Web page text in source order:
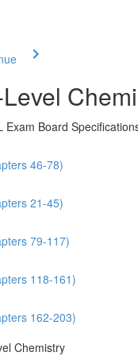
Exam Board
46-78)
21-45)
79-117)
118-161)
162-203)
Chemistry